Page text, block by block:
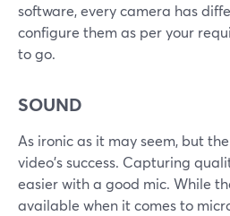
software, every camera has
configure them as per your
to go.
SOUND
As ironic as it may seem, but
video's success. Capturing
easier with a good mic. While
available when it comes to